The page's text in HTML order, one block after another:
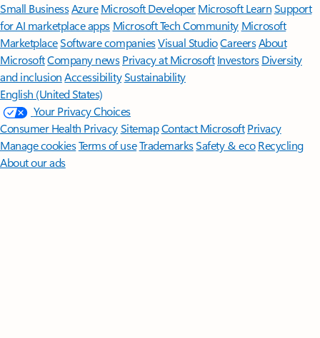
Small BusinessAzure Microsoft DeveloperMicrosoft LearnSupport
for AI marketplace apps Microsoft Tech Community Microsoft
MarketplaceSoftware companiesVisual StudioCareersAbout
MicrosoftCompany news Privacy at Microsoft Investors Diversity
and inclusion AccessibilitySustainability
English (United States)
Your Privacy Choices
Consumer Health PrivacySitemapContact Microsoft Privacy
Manage cookiesTerms of useTrademarksSafety & eco Recycling
About our ads